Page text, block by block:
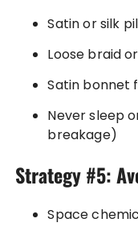
Satin or silk
Loose braid
Satin bonnet
Never sleep
breakage)
Strategy #5:
Space